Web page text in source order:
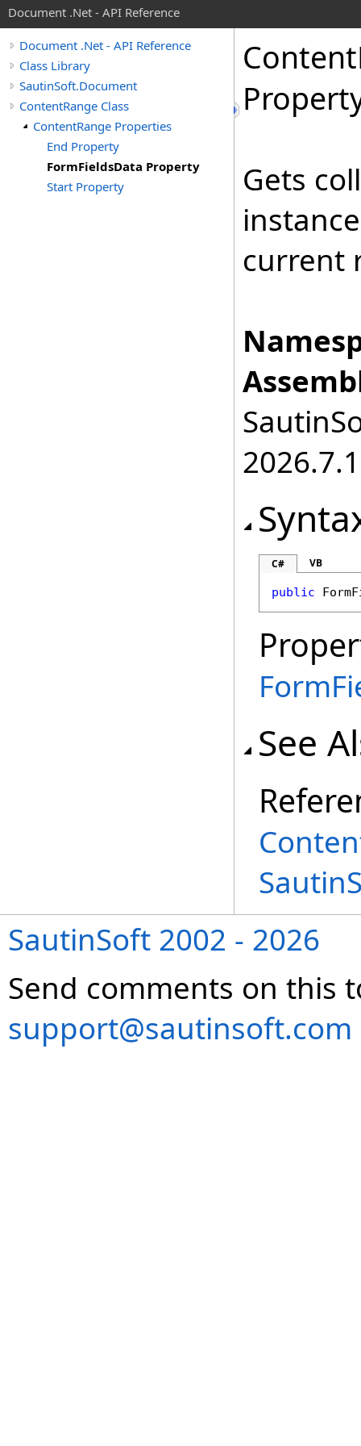
Document .Net - API Reference
Document .Net - API Reference
Class Library
SautinSoft.Document
ContentRange Class
ContentRange Properties
End Property
FormFieldsData Property
Start Property
Content
Gets
current
2026.7.1
C# VB
public
See
SautinSoft 2002 - 2026
Send comments on this
support@sautinsoft.com